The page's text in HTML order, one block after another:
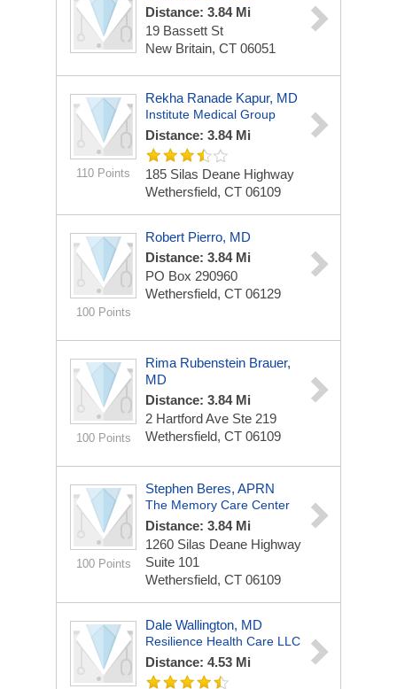
Distance: 3.84 Mi
19 Bassett St
New Britain, CT 06051
110 Points
Rekha Ranade Kapur, MD
Institute Medical Group
Distance: 3.84 Mi
185 Silas Deane Highway
Wethersfield, CT 06109
100 Points
Robert Pierro, MD
Distance: 3.84 Mi
PO Box 290960
Wethersfield, CT 06129
100 Points
Rima Rubenstein Brauer,
MD
Distance: 3.84 Mi
2 Hartford Ave Ste 219
Wethersfield, CT 06109
100 Points
Stephen Beres, APRN
The Memory Care Center
Distance: 3.84 Mi
1260 Silas Deane Highway
Suite 101
Wethersfield, CT 06109
Dale Wallington, MD
Resilience Health Care LLC
Distance: 4.53 Mi